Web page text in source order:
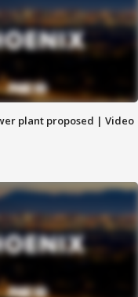
plant proposed | Video